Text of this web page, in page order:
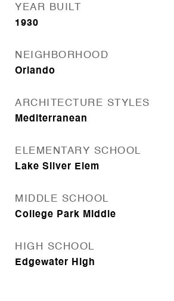
YEAR BUILT
1930
NEIGHBORHOOD
Orlando
ARCHITECTURE STYLES
Mediterranean
ELEMENTARY SCHOOL
Lake Silver Elem
MIDDLE SCHOOL
College Park Middle
HIGH SCHOOL
Edgewater High